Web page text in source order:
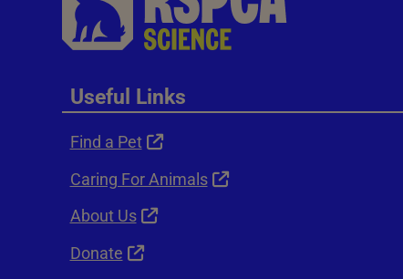
Useful Links
Find a Pet
Caring For Animals
About Us
Donate